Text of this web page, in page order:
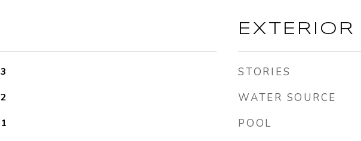
3
2
1
EXTERIOR
STORIES
WATER SOURCE
POOL